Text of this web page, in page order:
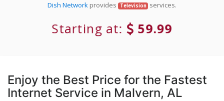
Dish Networkprovides Television services.
Starting at: 59.99
Enjoy the Best Price for the Fastest
Internet Service in Malvern, AL